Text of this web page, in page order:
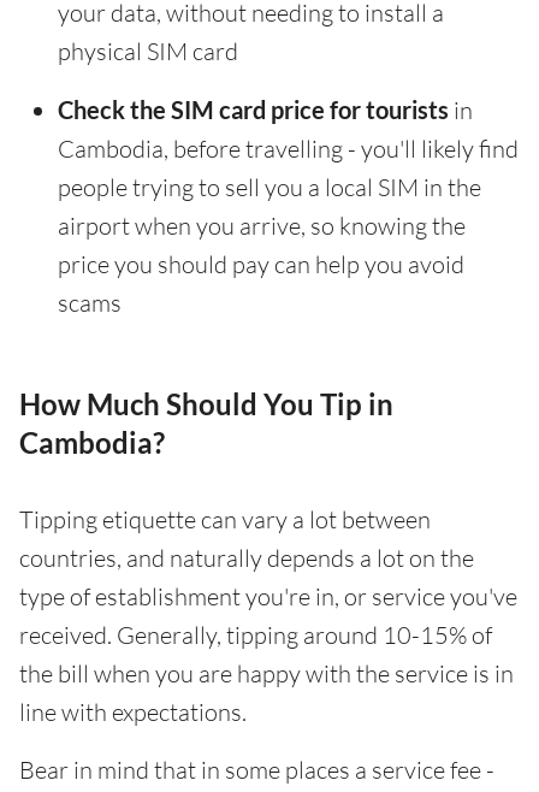
your data, without needing to install a
physical SIM card
Check the SIM card price for tourists in
Cambodia, before travelling - you'll likely find
people trying to sell you a local SIM in the
airport when you arrive, so knowing the
price you should pay can help you avoid
scams
How Much Should You Tip in
Cambodia?
Tipping etiquette can vary a lot between
countries, and naturally depends a lot on the
type of establishment you're in, or service you've
received. Generally, tipping around 10-15% of
the bill when you are happy with the service is in
line with expectations.
Bear in mind that in some places a service fee -